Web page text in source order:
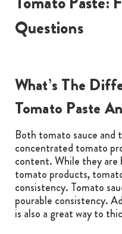
Questions
What’s The
Tomato Paste
Both tomato sauce and
concentrated tomato
content. While they are
tomato products,
consistency. Tomato
pourable consistency.
is also a great way to